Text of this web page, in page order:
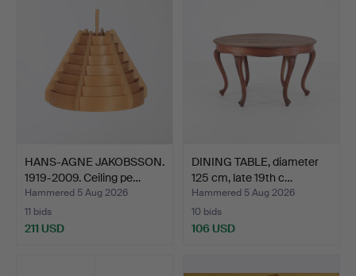
HANS-AGNE JAKOBSSON.
1919-2009. Ceiling pe…
Hammered 5 Aug 2026
11 bids
211 USD
DINING TABLE, diameter
125 cm, late 19th c…
Hammered 5 Aug 2026
10 bids
106 USD